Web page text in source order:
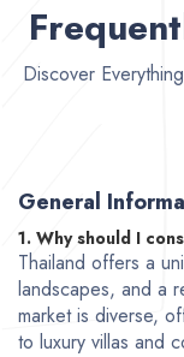
Discover
General
1. Why should I
Thailand offers a
landscapes, and a
market is diverse,
to luxury villas and